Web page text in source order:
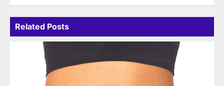
Related Posts